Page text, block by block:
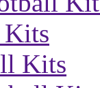
Kits
Kits